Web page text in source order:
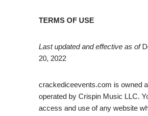
TERMS OF USE
Last updated and effective as of
20, 2022
crackediceevents.com is owned
operated by Crispin Music LLC.
access and use of any website